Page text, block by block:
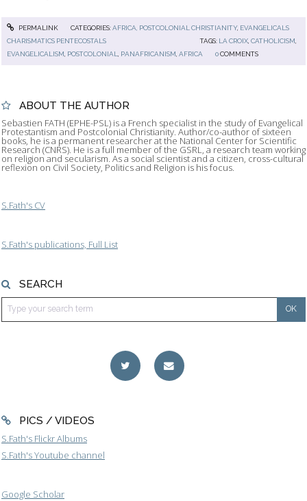
ABOUT THE AUTHOR
Sebastien FATH (EPHE-PSL) is a French specialist in the study of Evangelical
Protestantism and Postcolonial Christianity. Author/co-author of sixteen
books, he is a permanent researcher at the National Center for Scientific
Research (CNRS). He is a full member of the GSRL, a research team working
on religion and secularism. As a social scientist and a citizen, cross-cultural
reflexion on Civil Society, Politics and Religion is his focus.
S.Fath's CV
S.Fath's publications, Full List
SEARCH
PICS / VIDEOS
S.Fath's Flickr Albums
S.Fath's Youtube channel
Google Scholar
PERMALINK CATEGORIES:AFRICA, POSTCOLONIAL CHRISTIANITY, EVANGELICALS
CHARISMATICS PENTECOSTALS
TAGS: LA CROIX, CATHOLICISM
EVANGELICALISM POSTCOLONIAL PANAFRICANISM ,AFRICA 0 COMMENTS